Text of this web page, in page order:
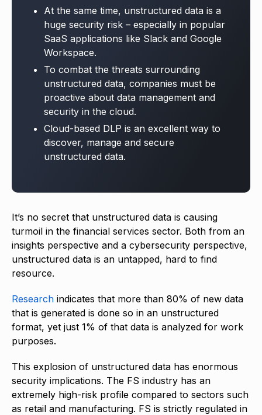
At the same time, unstructured data is a
huge security risk – especially in popular
SaaS applications like Slack and Google
Workspace.
To combat the threats surrounding
unstructured data, companies must be
proactive about data management and
security in the cloud.
Cloud-based DLP is an excellent way to
discover, manage and secure
unstructured data.
It’s no secret that unstructured data is causing
turmoil in the financial services sector. Both from an
insights perspective and a cybersecurity perspective,
unstructured data is an untapped, hard to find
resource.
Research indicates that more than 80% of new data
that is generated is done so in an unstructured
format, yet just 1% of that data is analyzed for work
purposes.
This explosion of unstructured data has enormous
security implications. The FS industry has an
extremely high-risk profile compared to sectors such
as retail and manufacturing. FS is strictly regulated in